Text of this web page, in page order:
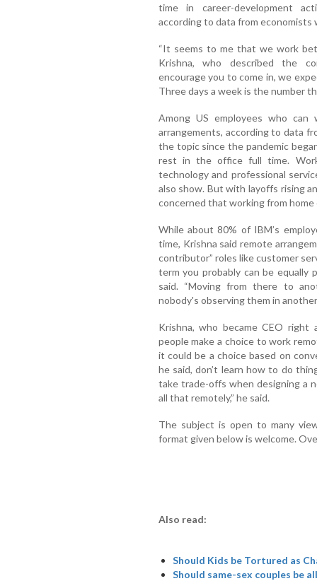
time in career-development
according to data from
“It seems to me that we work
Krishna, who described the
encourage you to come in, we
Three days a week is the number
Among US employees who can
arrangements, according to data
the topic since the pandemic
rest in the office full time.
technology and professional
also show. But with layoffs rising
concerned that working from
While about 80% of IBM’s
time, Krishna said remote
contributor” roles like customer
term you probably can be equally
said. “Moving from there to
nobody's observing them in
Krishna, who became CEO
people make a choice to work
it could be a choice based on
he said, don’t learn how to do
take trade-offs when designing a
all that remotely,” he said.
The subject is open to many
format given below is welcome.
Also read:
Should Kids be Tortured as
Should same-sex couples be